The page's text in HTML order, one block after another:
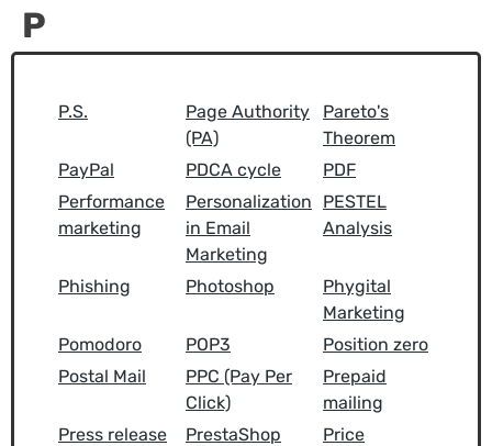
P
P.S.
Page Authority
(PA)
Pareto's
Theorem
PayPal
PDCA cycle
PDF
Performance
marketing
Personalization
in Email
Marketing
PESTEL
Analysis
Phishing Photoshop
Phygital
Marketing
Pomodoro
POP3
Position zero
Postal Mail
PPC (Pay Per
Click)
Prepaid
mailing
Press release
PrestaShop
Price